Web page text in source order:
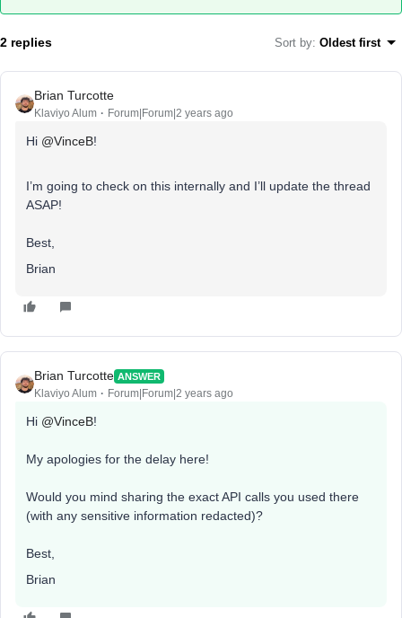
2 replies Sort by: Oldest first
Brian Turcotte
Klaviyo Alum Forum|Forum|2 years ago
Hi @VinceB!
I’m going to check on this internally and I’ll update the thread
ASAP!
Best,
Brian
Brian Turcotte ANSWER
Klaviyo Alum Forum|Forum|2 years ago
Hi @VinceB!
My apologies for the delay here!
Would you mind sharing the exact API calls you used there
(with any sensitive information redacted)?
Best,
Brian